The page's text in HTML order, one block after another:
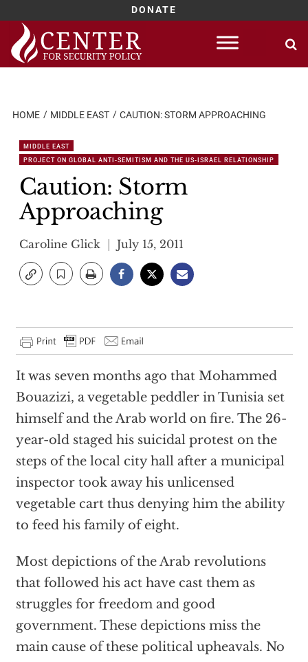
DONATE
Skip
content
HOME MIDDLE EAST CAUTION: STORM APPROACHING
MIDDLE EAST
PROJECT ON GLOBAL ANTI-SEMITISM AND THE US-ISRAEL RELATIONSHIP
Caution: Storm
Approaching
Caroline Glick July 15, 2011
It was seven months ago that Mohammed
Bouazizi, a vegetable peddler in Tunisia set
himself and the Arab world on fire. The 26-
year-old staged his suicidal protest on the
steps of the local city hall after a municipal
inspector took away his unlicensed
vegetable cart thus denying him the ability
to feed his family of eight.
Most depictions of the Arab revolutions
that followed his act have cast them as
struggles for freedom and good
government. These depictions miss the
main cause of these political upheavals. No